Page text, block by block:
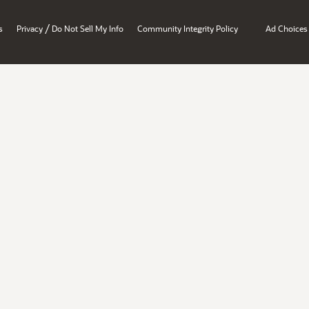
Privacy / Do Not Sell My Info Community Integrity Policy Ad Choices